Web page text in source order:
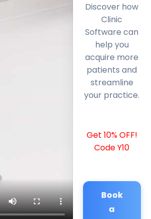
Discover how
Clinic
Software can
help you
acquire more
patients and
streamline
your practice.
Get 10% OFF!
Code Y10
Book
a